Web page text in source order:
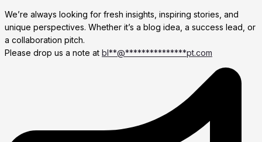
We’re always looking for fresh insights, inspiring stories, and
unique perspectives. Whether it’s a blog idea, a success lead, or
a collaboration pitch.
Please drop us a note at bl**@***************pt.com